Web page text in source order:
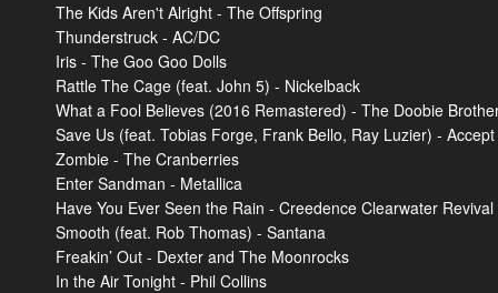
The Kids Aren't Alright - The Offspring
Thunderstruck - AC/DC
Iris - The Goo Goo Dolls
Rattle The Cage (feat. John 5) - Nickelback
What a Fool Believes (2016 Remastered) - The Doobie
Save Us (feat. Tobias Forge, Frank Bello, Ray Luzier) - Accept
Zombie - The Cranberries
Enter Sandman - Metallica
Have You Ever Seen the Rain - Creedence Clearwater Revival
Smooth (feat. Rob Thomas) - Santana
Freakin’ Out - Dexter and The Moonrocks
In the Air Tonight - Phil Collins